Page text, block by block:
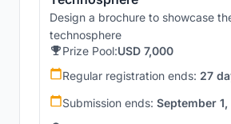
Design a brochure to showcase
technosphere
Prize Pool:USD 7,000
Regular registration ends: 27
Submission ends: September